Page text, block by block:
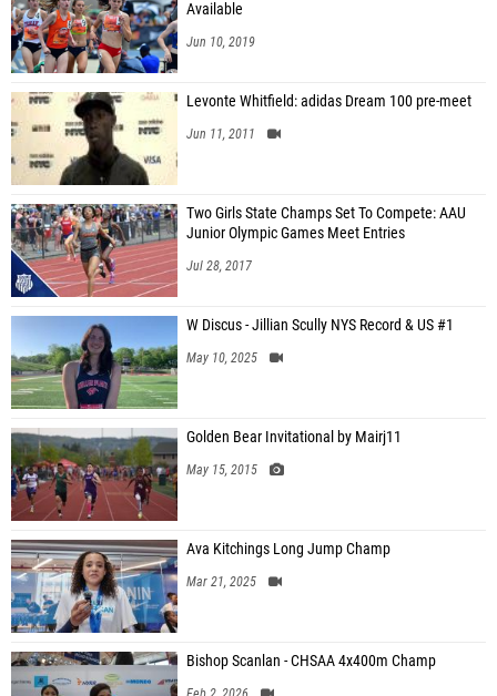
Available
Jun 10, 2019
Levonte Whitfield: adidas Dream 100 pre-meet
Jun 11, 2011
Two Girls State Champs Set To Compete: AAU
Junior Olympic Games Meet Entries
Jul 28, 2017
W Discus - Jillian Scully NYS Record & US #1
May 10, 2025
Golden Bear Invitational by Mairj11
May 15, 2015
Ava Kitchings Long Jump Champ
Mar 21, 2025
Bishop Scanlan - CHSAA 4x400m Champ